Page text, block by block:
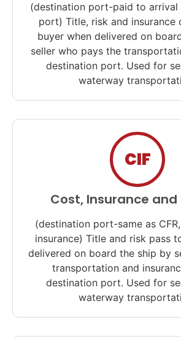
(destination port-paid to arrival
port) Title, risk and insurance
buyer when delivered on
seller who pays the
destination port. Used for
waterway
CIF
Cost, Insurance and
(destination port-same as
insurance) Title and risk pass
delivered on board the ship by
transportation and
destination port. Used for
waterway